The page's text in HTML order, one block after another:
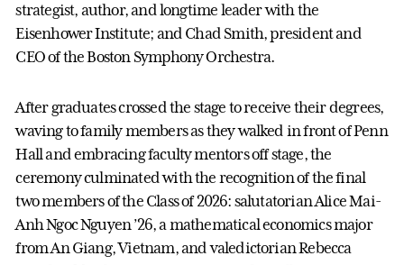
strategist, author, and longtime leader with the
Eisenhower Institute; and Chad Smith, president and
CEO of the Boston Symphony Orchestra.
After graduates crossed the stage to receive their degrees,
waving to family members as they walked in front of Penn
Hall and embracing faculty mentors off stage, the
ceremony culminated with the recognition of the final
two members of the Class of 2026: salutatorian Alice Mai-
Anh Ngoc Nguyen ’26, a mathematical economics major
from An Giang, Vietnam, and valedictorian Rebecca